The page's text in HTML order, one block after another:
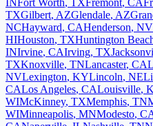
INFort Worth, TXFremont, CA
TXGilbert, AZGlendale, AZ
NCHayward, CAHenderson, NV
HIHouston, TXHuntington
INIrvine, CAIrving, TX
TXKnoxville, TNLancaster, CA
NVLexington, KYLincoln, NE
CALos Angeles, CALouisville,
WIMcKinney, TXMemphis, TN
WIMinneapolis, MNModesto,